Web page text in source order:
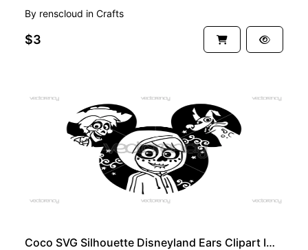
By renscloud in Crafts
$3
Coco SVG Silhouette Disneyland Ears Clipart Image Download